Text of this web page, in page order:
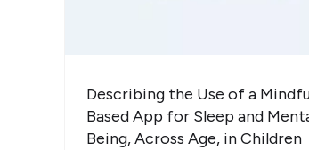
Describing the Use of a
Based App for Sleep and
Being, Across Age, in Children